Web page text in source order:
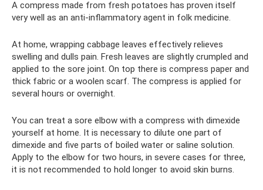
A compress made from fresh potatoes has proven itself
very well as an anti-inflammatory agent in folk medicine.
At home, wrapping cabbage leaves effectively relieves
swelling and dulls pain. Fresh leaves are slightly crumpled and
applied to the sore joint. On top there is compress paper and
thick fabric or a woolen scarf. The compress is applied for
several hours or overnight.
You can treat a sore elbow with a compress with dimexide
yourself at home. It is necessary to dilute one part of
dimexide and five parts of boiled water or saline solution.
Apply to the elbow for two hours, in severe cases for three,
it is not recommended to hold longer to avoid skin burns.